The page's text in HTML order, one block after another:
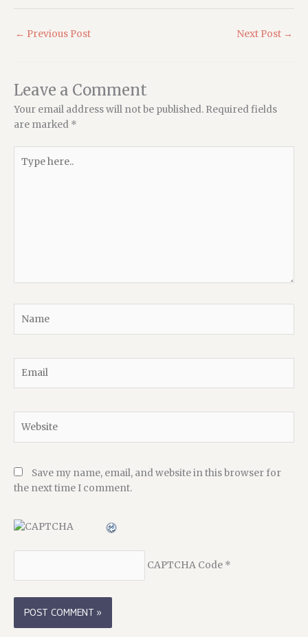
← Previous Post Next Post →
Leave a Comment
Your email address will not be published. Required fields
are marked *
here..
Save my name, email, and website in this browser for
the next time I comment.
CAPTCHA Code*